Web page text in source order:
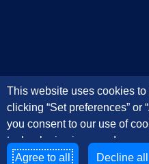
This website uses cookies
clicking “Set preferences” or
you consent to our use of
technologies in accordance
Agree to all
Decline all